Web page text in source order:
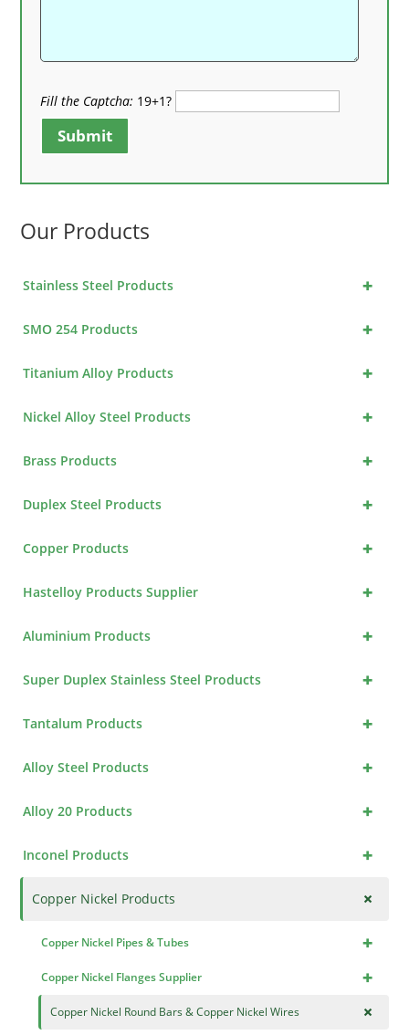
Fill the Captcha: 19+1?
Submit
Our Products
+
Stainless Steel Products
+
SMO 254 Products
+
Titanium Alloy Products
+
Nickel Alloy Steel Products
+
Brass Products
+
Duplex Steel Products
+
Copper Products
+
Hastelloy Products Supplier
+
Aluminium Products
+
Super Duplex Stainless Steel Products
+
Tantalum Products
+
Alloy Steel Products
+
Alloy 20 Products
+
Inconel Products
+
Copper Nickel Products
+
Copper Nickel Pipes & Tubes
+
Copper Nickel Flanges Supplier
+
Copper Nickel Round Bars & Copper Nickel Wires